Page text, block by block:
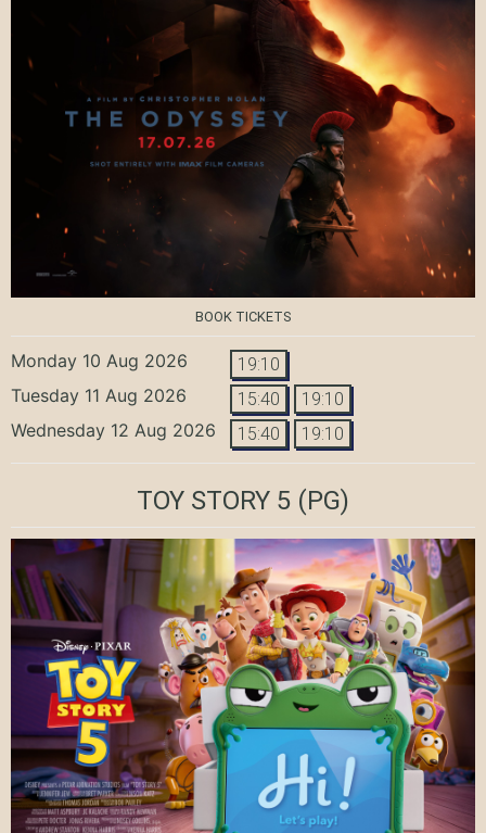
BOOK TICKETS
Monday 10 Aug 2026 19:10
Tuesday 11 Aug 2026 15:40 19:10
Wednesday 12 Aug 2026 15:40 19:10
TOY STORY 5 (PG)